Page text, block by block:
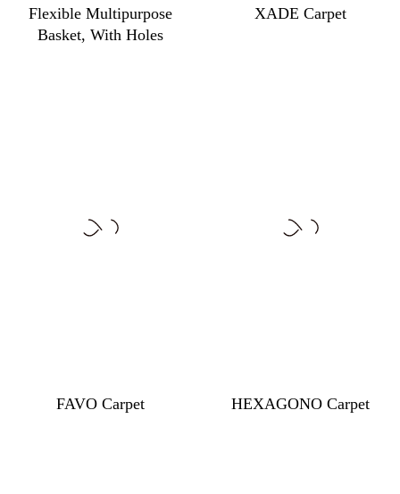
Flexible Multipurpose
Basket, With Holes
XADE Carpet
FAVO Carpet HEXAGONO Carpet